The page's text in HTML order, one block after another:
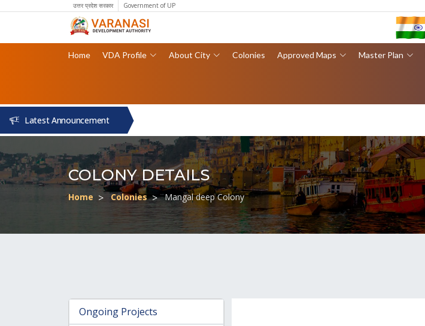
उत्तर प्रदेश सरकार Government of UP
Home VDA Profile About City Colonies Approved Maps Master Plan
Latest Announcement
COLONY DETAILS
Home Colonies Mangal deep Colony
Ongoing Projects